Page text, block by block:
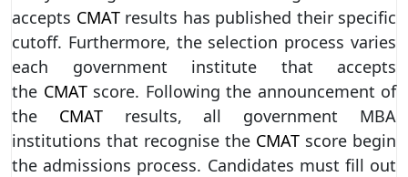
accepts CMAT results has published their specific
cutoff. Furthermore, the selection process varies
each government institute that accepts
the CMAT score. Following the announcement of
the CMAT results, all government MBA
institutions that recognise the CMAT score begin
the admissions process. Candidates must fill out